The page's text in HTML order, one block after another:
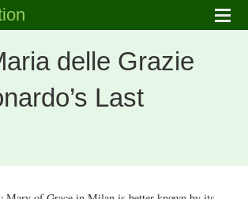
delle Grazie
Last